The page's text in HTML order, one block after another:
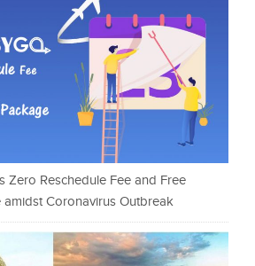
Zero Reschedule Fee and Free
amidst Coronavirus Outbreak